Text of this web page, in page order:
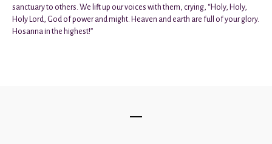
sanctuary to others. We lift up our voices with them, crying, “Holy, Holy,
Holy Lord, God of power and might. Heaven and earth are full of your glory.
Hosanna in the highest!”